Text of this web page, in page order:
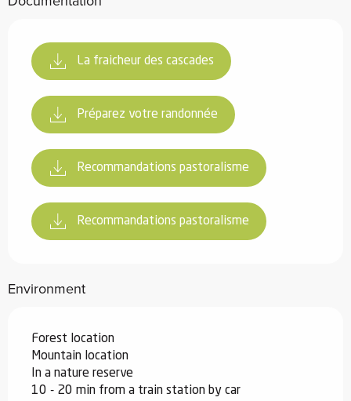
La fraicheur des cascades
Préparez votre randonnée
Recommandations pastoralisme
Recommandations pastoralisme
Environment
Forest location
Mountain location
In a nature reserve
10 - 20 min from a train station by car